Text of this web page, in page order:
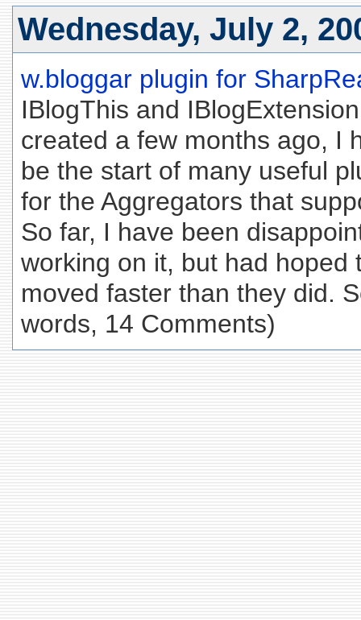
Wednesday, July 2,
w.bloggar plugin for
IBlogThis and
created a few months ago, I
be the start of many useful
for the Aggregators that
So far, I have been
working on it, but had hoped
moved faster than they did.
words, 14 Comments)